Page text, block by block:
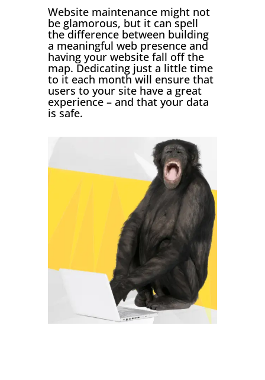
Website maintenance might not
be glamorous, but it can spell
the difference between building
a meaningful web presence and
having your website fall off the
map. Dedicating just a little time
to it each month will ensure that
users to your site have a great
experience – and that your data
is safe.